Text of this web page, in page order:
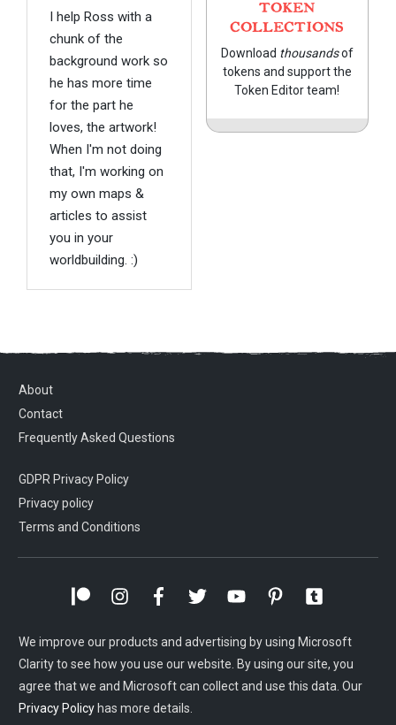
I help Ross with a
chunk of the
background work so
he has more time
for the part he
loves, the artwork!
When I'm not doing
that, I'm working on
my own maps &
articles to assist
you in your
worldbuilding. :)
TOKEN
COLLECTIONS
Download thousandsof
tokens and support the
Token Editor team!
About
Contact
Frequently Asked Questions
GDPR Privacy Policy
Privacy policy
Terms and Conditions
We improve our products and advertising by using Microsoft
Clarity to see how you use our website. By using our site, you
agree that we and Microsoft can collect and use this data. Our
Privacy Policy has more details.